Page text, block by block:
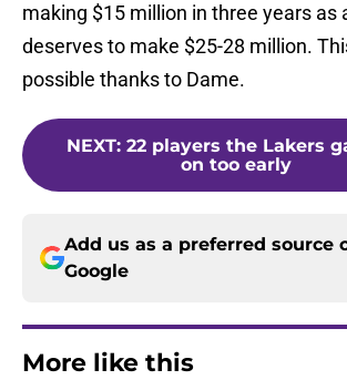
making $15 million in three years as
deserves to make $25-28 million.
possible thanks to Dame.
NEXT: 22 players the Lakers
on too early
Add us as a preferred source
Google
More like this